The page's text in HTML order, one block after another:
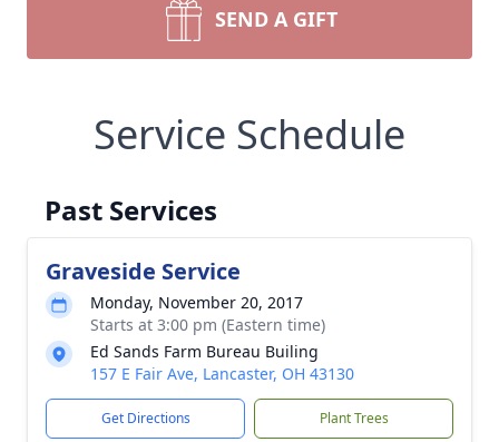
SEND A GIFT
Service Schedule
Past Services
Graveside Service
Monday, November 20, 2017
Starts at 3:00 pm (Eastern time)
Ed Sands Farm Bureau Builing
157 E Fair Ave, Lancaster, OH 43130
Get Directions Plant Trees